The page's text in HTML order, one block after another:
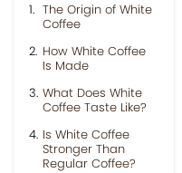
The Origin of White
Coffee
How White Coffee
Is Made
What Does White
Coffee Taste Like?
Is White Coffee
Stronger Than
Regular Coffee?